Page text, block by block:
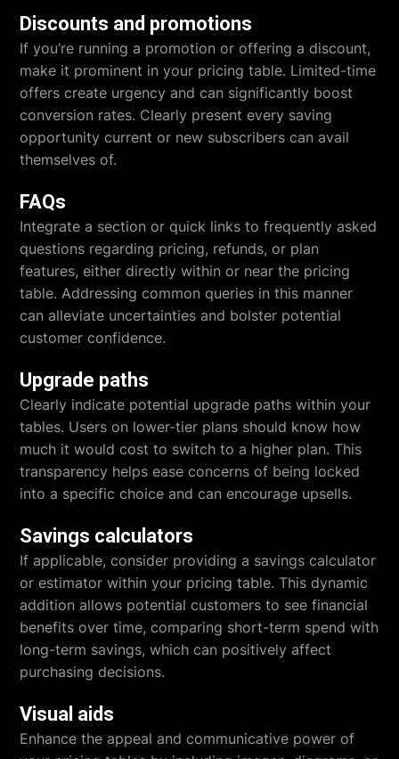
Discounts and promotions
If you’re running a promotion or offering a discount,
make it prominent in your pricing table. Limited-time
offers create urgency and can significantly boost
conversion rates. Clearly present every saving
opportunity current or new subscribers can avail
themselves of.
FAQs
Integrate a section or quick links to frequently asked
questions regarding pricing, refunds, or plan
features, either directly within or near the pricing
table. Addressing common queries in this manner
can alleviate uncertainties and bolster potential
customer confidence.
Upgrade paths
Clearly indicate potential upgrade paths within your
tables. Users on lower-tier plans should know how
much it would cost to switch to a higher plan. This
transparency helps ease concerns of being locked
into a specific choice and can encourage upsells.
Savings calculators
If applicable, consider providing a savings calculator
or estimator within your pricing table. This dynamic
addition allows potential customers to see financial
benefits over time, comparing short-term spend with
long-term savings, which can positively affect
purchasing decisions.
Visual aids
Enhance the appeal and communicative power of